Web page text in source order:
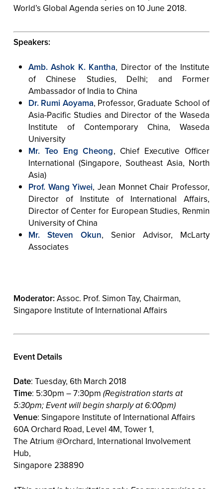
World’s Global Agenda series on 10 June 2018.
Speakers:
Amb. Ashok K. Kantha, Director of the Institute
of Chinese Studies, Delhi; and Former
Ambassador of India to China
Dr. Rumi Aoyama, Professor, Graduate School of
Asia-Pacific Studies and Director of the Waseda
Institute of Contemporary China, Waseda
University
Mr. Teo Eng Cheong, Chief Executive Officer
International (Singapore, Southeast Asia, North
Asia)
Prof. Wang Yiwei, Jean Monnet Chair Professor,
Director of Institute of International Affairs,
Director of Center for European Studies, Renmin
University of China
Mr. Steven Okun, Senior Advisor, McLarty
Associates
Moderator:Assoc. Prof. Simon Tay, Chairman,
Singapore Institute of International Affairs
Event Details
Date: Tuesday, 6th March 2018
Time: 5:30pm – 7:30pm (Registration starts at
5:30pm; Event will begin sharply at 6:00pm)
Venue: Singapore Institute of International Affairs
60A Orchard Road, Level 4M, Tower 1,
The Atrium @Orchard, International Involvement
Hub,
Singapore 238890